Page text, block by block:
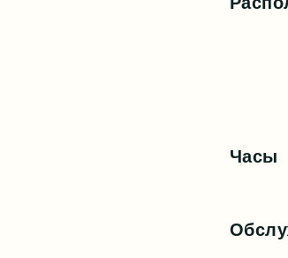
Часы